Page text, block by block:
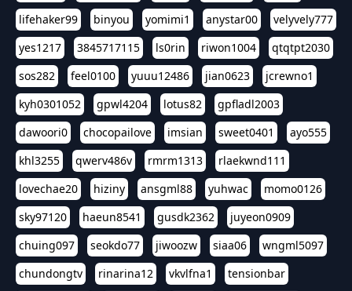
lifehaker99
binyou yomimi1 anystar00
velyvely777
yes1217
3845717115 ls0rin riwon1004
qtqtpt2030
sos282
feel0100 yuuu12486 jian0623
jcrewno1
kyh0301052
gpwl4204 lotus82
gpfladl2003
dawoori0
chocopailove imsian sweet0401
ayo555
khl3255
qwerv486v rmrm1313
rlaekwnd111
lovechae20
hiziny ansgml88 yuhwac
momo0126
sky97120
haeun8541 gusdk2362
juyeon0909
chuing097
seokdo77 jiwoozw siaa06
wngml5097
chundongtv
rinarina12 vkvlfna1
tensionbar